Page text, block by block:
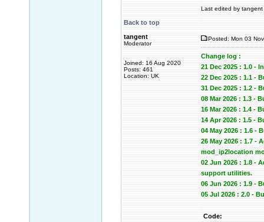
Last edited by
Back to top
tangent
Moderator
Joined: 16 Aug 2020
Posts: 461
Location: UK
Posted: Mon 03
Change log :
21 Dec 2025 : 1.0 -
22 Dec 2025 : 1.1 -
31 Dec 2025 : 1.2 -
08 Mar 2026 : 1.3 -
16 Mar 2026 : 1.4 -
14 Apr 2026 : 1.5 -
04 May 2026 : 1.6 -
26 May 2026 : 1.7 -
mod_ip2location
02 Jun 2026 : 1.8 -
support utilities.
06 Jun 2026 : 1.9 -
05 Jul 2026 : 2.0 -
Code: